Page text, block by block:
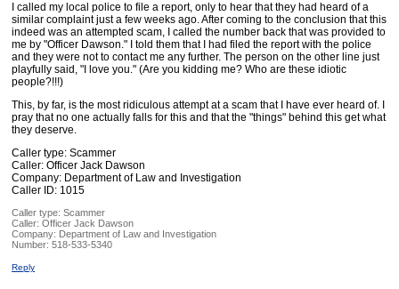
I called my local police to file a report, only to hear that they had heard of a
similar complaint just a few weeks ago. After coming to the conclusion that this
indeed was an attempted scam, I called the number back that was provided to
me by "Officer Dawson." I told them that I had filed the report with the police
and they were not to contact me any further. The person on the other line just
playfully said, "I love you." (Are you kidding me? Who are these idiotic
people?!!!)
This, by far, is the most ridiculous attempt at a scam that I have ever heard of. I
pray that no one actually falls for this and that the "things" behind this get what
they deserve.
Caller type: Scammer
Caller: Officer Jack Dawson
Company: Department of Law and Investigation
Caller ID: 1015
Caller type: Scammer
Caller: Officer Jack Dawson
Company: Department of Law and Investigation
Number: 518-533-5340
Reply